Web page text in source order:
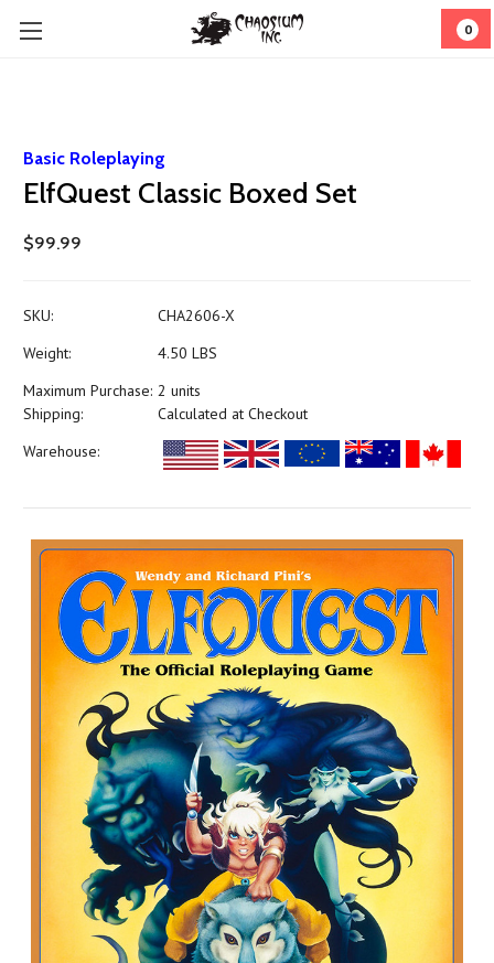
0
Basic Roleplaying
ElfQuest Classic Boxed Set
$99.99
SKU:
CHA2606-X
Weight:
4.50 LBS
Maximum Purchase: 2 units
Shipping:
Calculated at Checkout
Warehouse: